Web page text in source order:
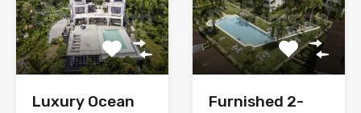
Luxury Ocean
Furnished 2-